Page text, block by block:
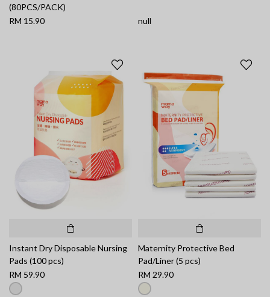
(80PCS/PACK)
RM 15.90
null
Instant Dry Disposable Nursing
Pads (100 pcs)
RM 59.90
Maternity Protective Bed
Pad/Liner (5 pcs)
RM 29.90